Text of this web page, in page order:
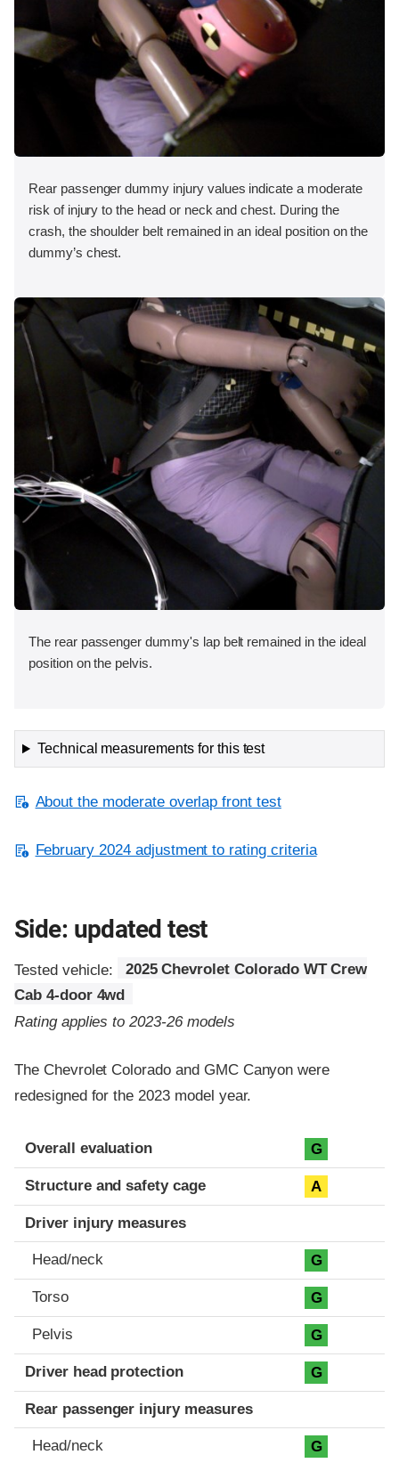
Rear passenger dummy injury values indicate a moderate
risk of injury to the head or neck and chest. During the
crash, the shoulder belt remained in an ideal position on the
dummy’s chest.
The rear passenger dummy's lap belt remained in the ideal
position on the pelvis.
Technical measurements for this test
About the moderate overlap front test
February 2024 adjustment to rating criteria
Side: updated test
Tested vehicle:
2025 Chevrolet Colorado WT Crew
Cab 4-door 4wd
Rating applies to 2023-26 models
The Chevrolet Colorado and GMC Canyon were
redesigned for the 2023 model year.
Evaluation criteria
Rating
Overall evaluation G
Structure and safety cage A
Driver injury measures
Head/neck G
Torso G
Pelvis G
Driver head protection G
Rear passenger injury measures
Head/neck G